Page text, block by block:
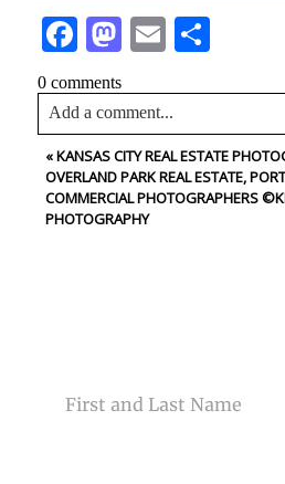
FacebookMastodon
Email
0 comments
Add a comment...
Your email isnever<\/em>
fields are marked *
«KANSAS CITY REAL ESTATE
OVERLAND PARK REAL ESTATE,
COMMERCIAL PHOTOGRAPHERS
PHOTOGRAPHY